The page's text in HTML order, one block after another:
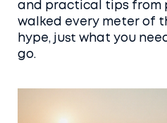
and practical tips from
walked every meter of
hype, just what you
go.